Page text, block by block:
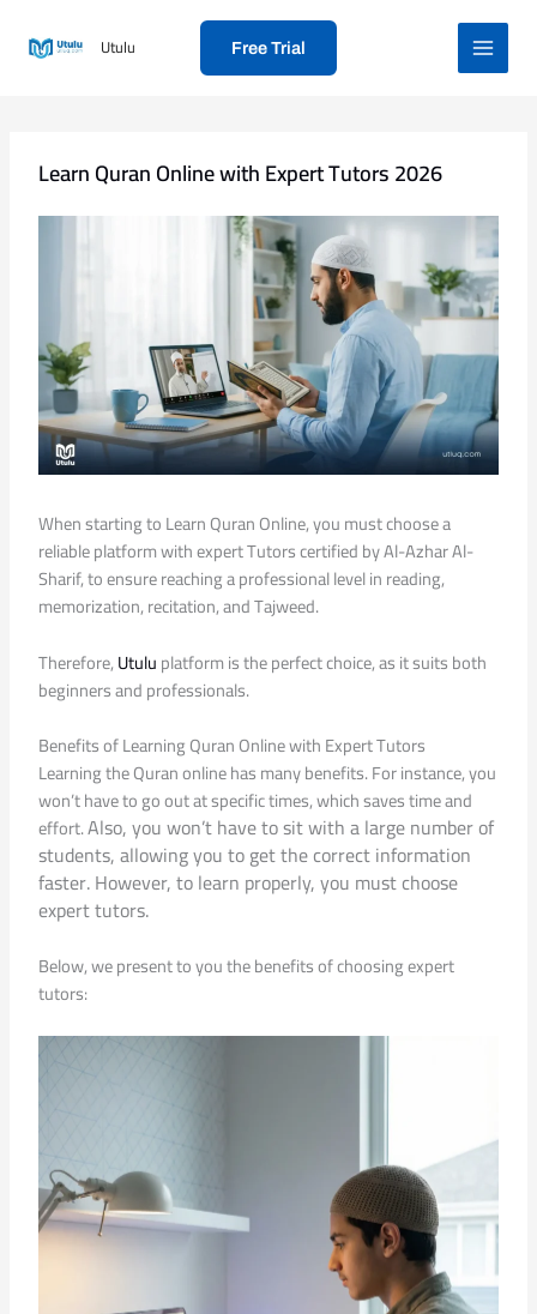
content
Utulu Free Trial
Learn Quran Online with Expert Tutors 2026
When starting to Learn Quran Online, you must choose a
reliable platform with expert Tutors certified by Al-Azhar Al-
Sharif, to ensure reaching a professional level in reading,
memorization, recitation, and Tajweed.
Therefore,Utuluplatform is the perfect choice, as it suits both
beginners and professionals.
Benefits of Learning Quran Online with Expert Tutors
Learning the Quran online has many benefits. For instance, you
won’t have to go out at specific times, which saves time and
effort.Also, you won’t have to sit with a large number of
students, allowing you to get the correct information
faster. However, to learn properly, you must choose
expert tutors.
Below, we present to you the benefits of choosing expert
tutors: